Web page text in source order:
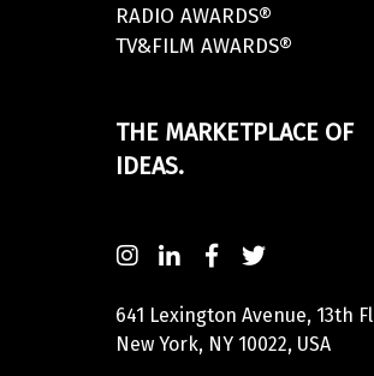
RADIO AWARDS®
TV&FILM AWARDS®
THE MARKETPLACE OF
IDEAS.
641 Lexington Avenue, 13th Fl
New York, NY 10022, USA